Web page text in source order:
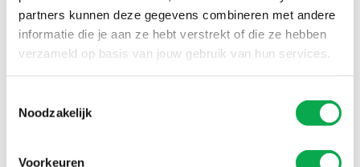
partners kunnen deze gegevens combineren met andere
informatie die je aan ze hebt verstrekt of die ze hebben
verzameld op basis van jouw gebruik van hun services.
Noodzakelijk
Voorkeuren
Quality & CSR